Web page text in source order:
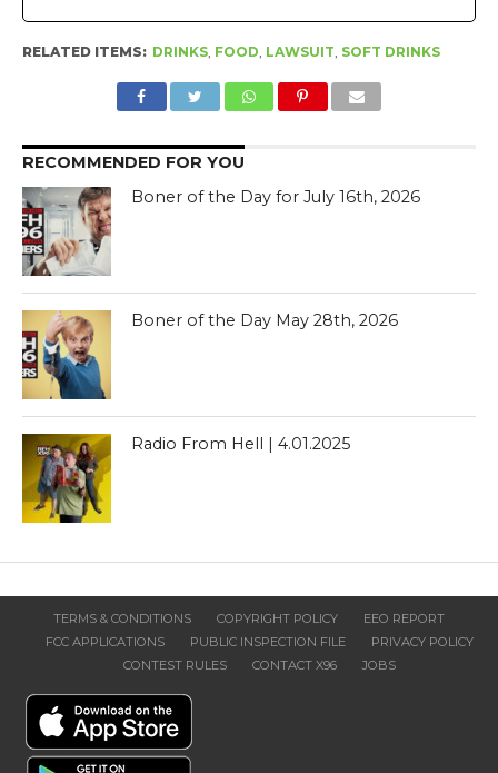
RELATED ITEMS: DRINKS, FOOD, LAWSUIT, SOFT DRINKS
RECOMMENDED FOR YOU
Boner of the Day for July 16th, 2026
Boner of the Day May 28th, 2026
Radio From Hell | 4.01.2025
TERMS & CONDITIONS COPYRIGHT POLICY
EEO REPORT
FCC APPLICATIONS
PUBLIC INSPECTION FILE
PRIVACY POLICY
CONTEST RULES
CONTACT X96 JOBS